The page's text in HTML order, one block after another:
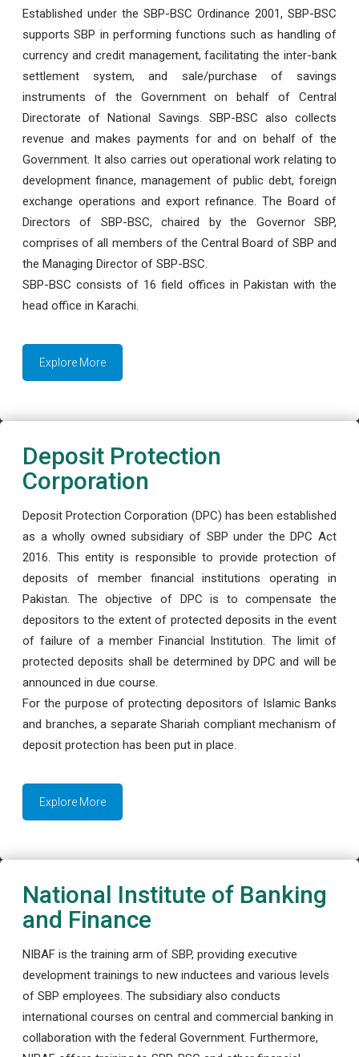
Established under the SBP-BSC Ordinance 2001, SBP-BSC
supports SBP in performing functions such as handling of
currency and credit management, facilitating the inter-bank
settlement system, and sale/purchase of savings
instruments of the Government on behalf of Central
Directorate of National Savings. SBP-BSC also collects
revenue and makes payments for and on behalf of the
Government. It also carries out operational work relating to
development finance, management of public debt, foreign
exchange operations and export refinance. The Board of
Directors of SBP-BSC, chaired by the Governor SBP,
comprises of all members of the Central Board of SBP and
the Managing Director of SBP-BSC.
SBP-BSC consists of 16 field offices in Pakistan with the
head office in Karachi.
Explore More
Deposit Protection
Corporation
Deposit Protection Corporation (DPC) has been established
as a wholly owned subsidiary of SBP under the DPC Act
2016. This entity is responsible to provide protection of
deposits of member financial institutions operating in
Pakistan. The objective of DPC is to compensate the
depositors to the extent of protected deposits in the event
of failure of a member Financial Institution. The limit of
protected deposits shall be determined by DPC and will be
announced in due course.
For the purpose of protecting depositors of Islamic Banks
and branches, a separate Shariah compliant mechanism of
deposit protection has been put in place.
Explore More
National Institute of Banking
and Finance
NIBAF is the training arm of SBP, providing executive
development trainings to new inductees and various levels
of SBP employees. The subsidiary also conducts
international courses on central and commercial banking in
collaboration with the federal Government. Furthermore,